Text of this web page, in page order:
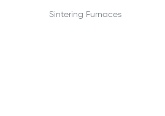
Sintering Furnaces